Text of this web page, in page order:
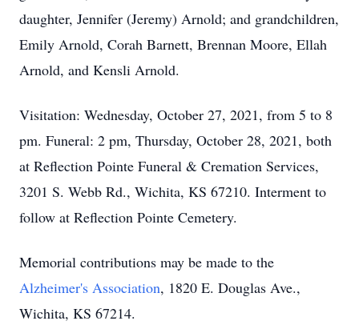
daughter, Jennifer (Jeremy) Arnold; and grandchildren,
Emily Arnold, Corah Barnett, Brennan Moore, Ellah
Arnold, and Kensli Arnold.
Visitation: Wednesday, October 27, 2021, from 5 to 8
pm. Funeral: 2 pm, Thursday, October 28, 2021, both
at Reflection Pointe Funeral & Cremation Services,
3201 S. Webb Rd., Wichita, KS 67210. Interment to
follow at Reflection Pointe Cemetery.
Memorial contributions may be made to the
Alzheimer's Association, 1820 E. Douglas Ave.,
Wichita, KS 67214.